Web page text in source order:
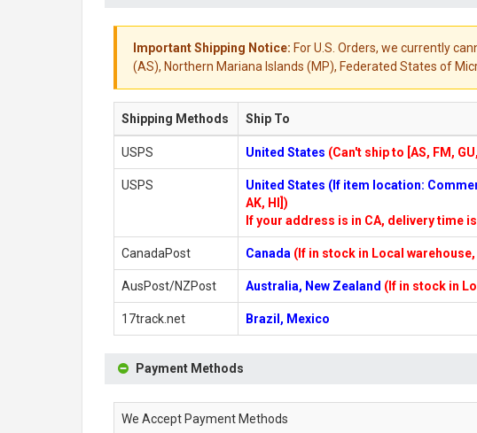
Important Shipping Notice: For U.S. Orders, we currently
(AS), Northern Mariana Islands (MP), Federated States of
Shipping Methods Ship To
USPS United States (Can't ship to [AS, FM,
USPS United States (If item location:
AK, HI])
If your address is in CA, delivery time
CanadaPost Canada (If in stock in Local
AusPost/NZPost Australia, New Zealand (If in stock in
17track.net Brazil, Mexico
Payment Methods
We Accept Payment Methods